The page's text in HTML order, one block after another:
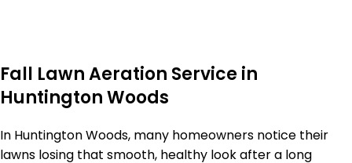
Fall Lawn Aeration Service in
Huntington Woods
In Huntington Woods, many homeowners notice their
lawns losing that smooth, healthy look after a long